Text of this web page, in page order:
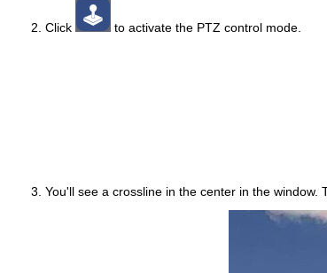
Click to activate the PTZ control mode.
You'll see a crossline in the center in the window.